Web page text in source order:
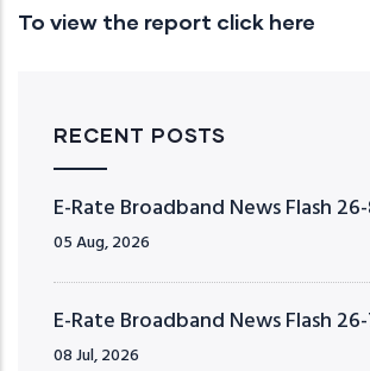
To view the report click here
RECENT POSTS
E-Rate Broadband News Flash
05 Aug, 2026
E-Rate Broadband News Flash
08 Jul, 2026